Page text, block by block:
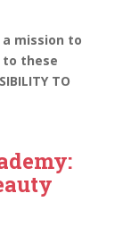
mission to
to these
TO